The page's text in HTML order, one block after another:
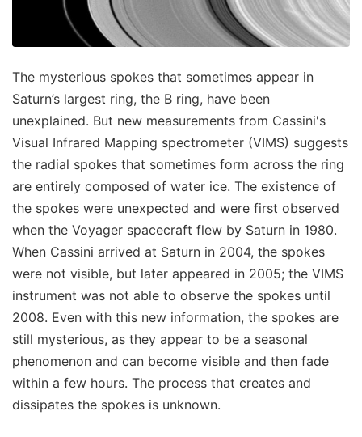
The mysterious spokes that sometimes appear in
Saturn’s largest ring, the B ring, have been
unexplained. But new measurements from Cassini's
Visual Infrared Mapping spectrometer (VIMS) suggests
the radial spokes that sometimes form across the ring
are entirely composed of water ice. The existence of
the spokes were unexpected and were first observed
when the Voyager spacecraft flew by Saturn in 1980.
When Cassini arrived at Saturn in 2004, the spokes
were not visible, but later appeared in 2005; the VIMS
instrument was not able to observe the spokes until
2008. Even with this new information, the spokes are
still mysterious, as they appear to be a seasonal
phenomenon and can become visible and then fade
within a few hours. The process that creates and
dissipates the spokes is unknown.